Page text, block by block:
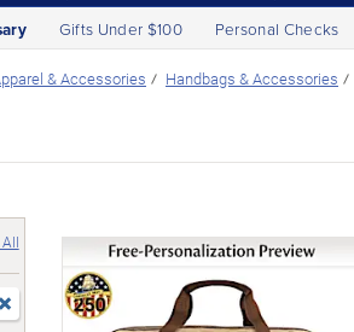
Gifts Under $100 Personal Checks
& Accessories Handbags & Accessories